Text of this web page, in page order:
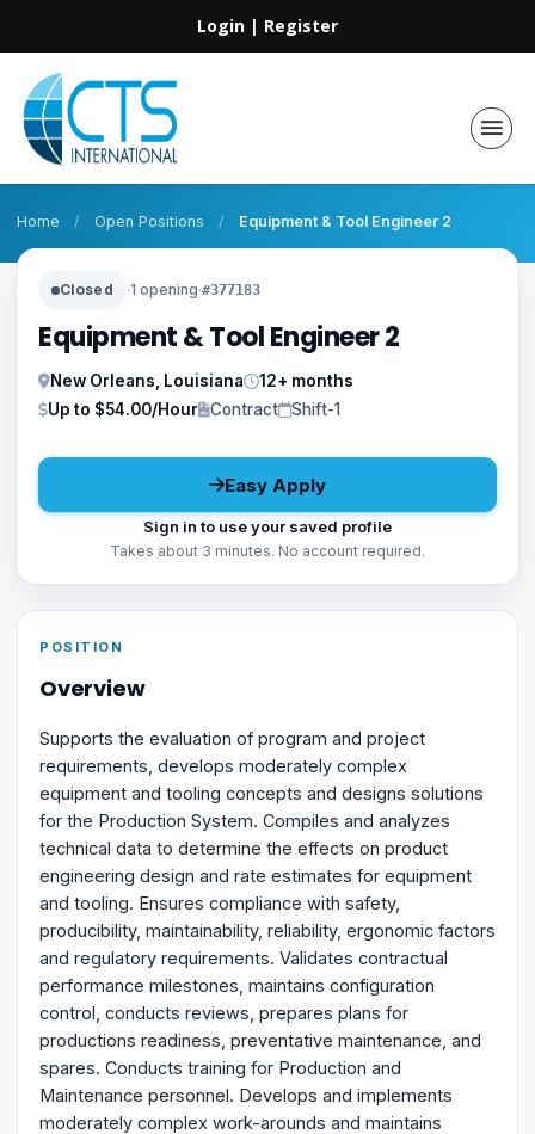
Login | Register
Home / Open Positions / Equipment & Tool Engineer 2
Closed ·1 opening·#377183
Equipment & Tool Engineer 2
New Orleans, Louisiana
12+ months
Up to $54.00/Hour
Contract Shift-1
Easy Apply
Sign in to use your saved profile
Takes about 3 minutes. No account required.
POSITION
Overview
Supports the evaluation of program and project
requirements, develops moderately complex
equipment and tooling concepts and designs solutions
for the Production System. Compiles and analyzes
technical data to determine the effects on product
engineering design and rate estimates for equipment
and tooling. Ensures compliance with safety,
producibility, maintainability, reliability, ergonomic factors
and regulatory requirements. Validates contractual
performance milestones, maintains configuration
control, conducts reviews, prepares plans for
productions readiness, preventative maintenance, and
spares. Conducts training for Production and
Maintenance personnel. Develops and implements
moderately complex work-arounds and maintains